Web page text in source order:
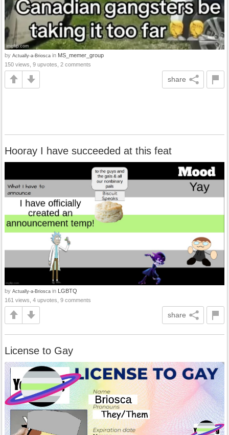
by Actually-a-Briosca in MS_memer_group
150 views, 9 upvotes, 2 comments
share
Hooray I have succeeded at this feat
by Actually-a-Briosca in LGBTQ
161 views, 4 upvotes, 9 comments
share
License to Gay